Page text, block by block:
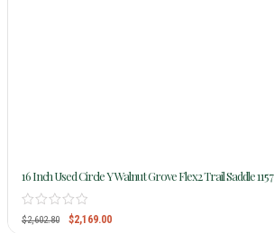
16 Inch Used Circle Y Walnut Grove Flex2 Trail Saddle 1157
$2,602.80 $2,169.00